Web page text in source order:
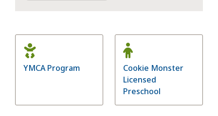
YMCA Program
Cookie Monster
Licensed
Preschool